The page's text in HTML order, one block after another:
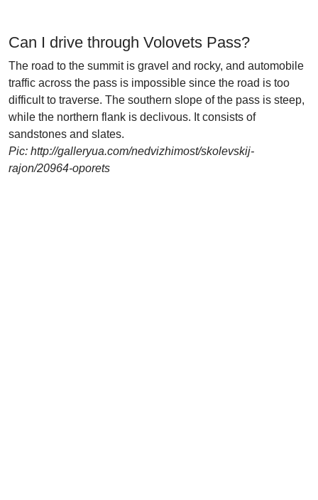
Can I drive through Volovets Pass?
The road to the summit is gravel and rocky, and automobile
traffic across the pass is impossible since the road is too
difficult to traverse. The southern slope of the pass is steep,
while the northern flank is declivous. It consists of
sandstones and slates.
Pic: http://galleryua.com/nedvizhimost/skolevskij-
rajon/20964-oporets